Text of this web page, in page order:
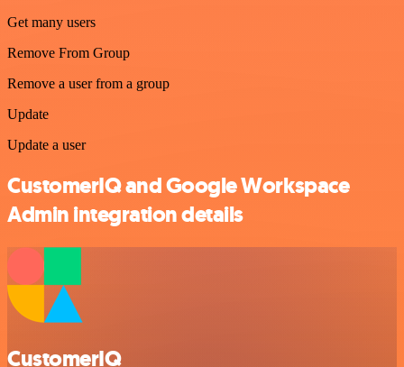
Get many users
Remove From Group
Remove a user from a group
Update
Update a user
CustomerIQ and Google Workspace
Admin integration details
CustomerIQ